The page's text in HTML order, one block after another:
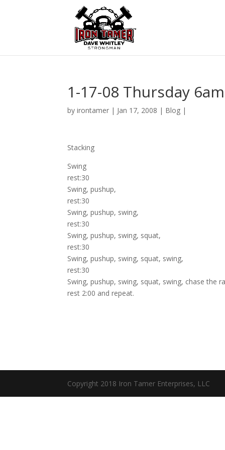
1-17-08 Thursday 6am
byirontamer | Jan 17, 2008 | Blog |
Stacking
Swing
rest:30
Swing, pushup,
rest:30
Swing, pushup, swing,
rest:30
Swing, pushup, swing, squat,
rest:30
Swing, pushup, swing, squat, swing,
rest:30
Swing, pushup, swing, squat, swing, chase the
rest 2:00 and repeat.
Copyright 2018 Iron Tamer Enterprises, LLC